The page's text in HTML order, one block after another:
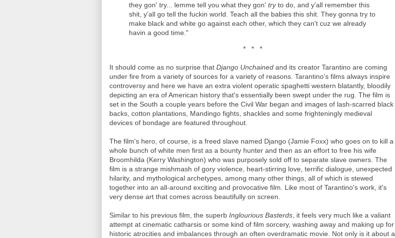
they gon' try... lemme tell you what they gon' tryto do, and y'all remember this
shit, y'all go tell the fuckin world. Teach all the babies this shit. They gonna try to
make black and white go against each other, which they can't cuz we already
havin a good time."
* * *
It should come as no surprise that Django Unchained and its creator Tarantino are coming
under fire from a variety of sources for a variety of reasons. Tarantino's films always inspire
controversy and here we have an extra violent operatic spaghetti western blatantly, bloodily
depicting an era of American history that's essentially been swept under the rug. The film is
set in the South a couple years before the Civil War began and images of lash-scarred black
backs, cotton plantations, Mandingo fights, shackles and some frighteningly medieval
devices of bondage are featured throughout.
The film's hero, of course, is a freed slave named Django (Jamie Foxx) who goes on to kill a
whole bunch of white men first as a bounty hunter and then as an effort to free his wife
Broomhilda (Kerry Washington) who was purposely sold off to separate slave owners. The
film is a strange mishmash of gory violence, heart-stirring love, terrific dialogue, unexpected
hilarity, and mythological archetypes, among many other things, all of which is stewed
together into an all-around exciting and provocative film. Like most of Tarantino's work, it's
very dense art that comes across beautifully on screen.
Similar to his previous film, the superb Inglourious Basterds , it feels very much like a valiant
attempt at cinematic catharsis or some kind of film sorcery, washing away and making up for
historic atrocities and imbalances through an often overdramatic movie. Not only is it about a